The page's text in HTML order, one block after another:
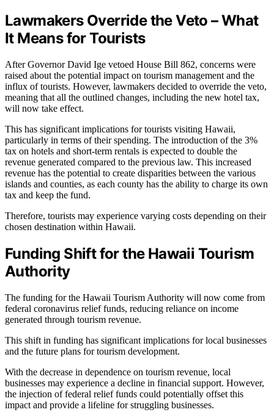
Lawmakers Override the Veto – What
It Means for Tourists
After Governor David Ige vetoed House Bill 862, concerns were
raised about the potential impact on tourism management and the
influx of tourists. However, lawmakers decided to override the veto,
meaning that all the outlined changes, including the new hotel tax,
will now take effect.
This has significant implications for tourists visiting Hawaii,
particularly in terms of their spending. The introduction of the 3%
tax on hotels and short-term rentals is expected to double the
revenue generated compared to the previous law. This increased
revenue has the potential to create disparities between the various
islands and counties, as each county has the ability to charge its own
tax and keep the fund.
Therefore, tourists may experience varying costs depending on their
chosen destination within Hawaii.
Funding Shift for the Hawaii Tourism
Authority
The funding for the Hawaii Tourism Authority will now come from
federal coronavirus relief funds, reducing reliance on income
generated through tourism revenue.
This shift in funding has significant implications for local businesses
and the future plans for tourism development.
With the decrease in dependence on tourism revenue, local
businesses may experience a decline in financial support. However,
the injection of federal relief funds could potentially offset this
impact and provide a lifeline for struggling businesses.